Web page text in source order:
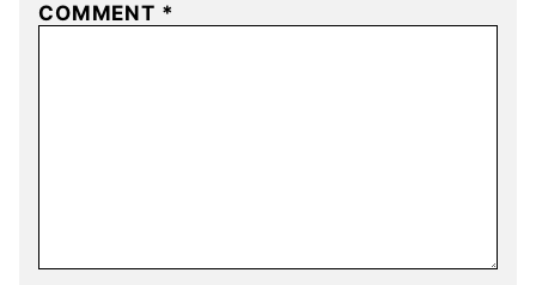
COMMENT *